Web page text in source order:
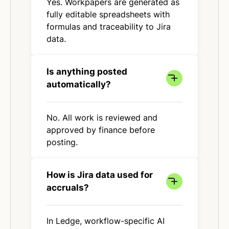
Yes. Workpapers are generated as
fully editable spreadsheets with
formulas and traceability to Jira
data.
Is anything posted
automatically?
No. All work is reviewed and
approved by finance before
posting.
How is Jira data used for
accruals?
In Ledge, workflow-specific AI